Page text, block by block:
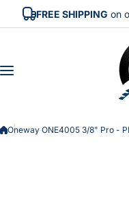
Skip to content
FREE SHIPPING on
Oneway ONE4005 3/8" Pro -